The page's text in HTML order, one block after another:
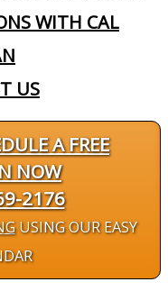
WITH CAL
US
A FREE
NOW
2176
USING OUR EASY